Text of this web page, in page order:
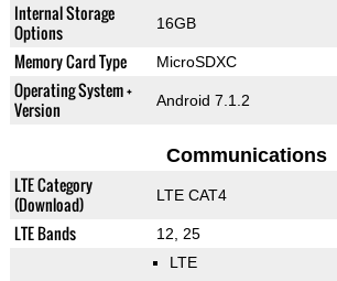
Internal Storage
Options
16GB
Memory Card Type MicroSDXC
Operating System +
Version
Android 7.1.2
Communications
LTE Category
(Download)
LTE CAT4
LTE Bands 12, 25
LTE